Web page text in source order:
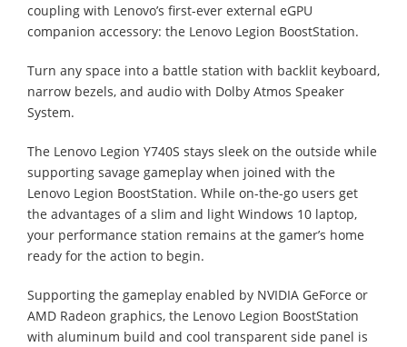
coupling with Lenovo’s first-ever external eGPU
companion accessory: the Lenovo Legion BoostStation.
Turn any space into a battle station with backlit keyboard,
narrow bezels, and audio with Dolby Atmos Speaker
System.
The Lenovo Legion Y740S stays sleek on the outside while
supporting savage gameplay when joined with the
Lenovo Legion BoostStation. While on-the-go users get
the advantages of a slim and light Windows 10 laptop,
your performance station remains at the gamer’s home
ready for the action to begin.
Supporting the gameplay enabled by NVIDIA GeForce or
AMD Radeon graphics, the Lenovo Legion BoostStation
with aluminum build and cool transparent side panel is